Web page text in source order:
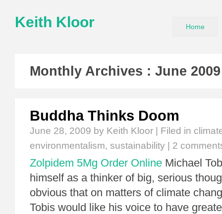
Keith Kloor Home
Monthly Archives : June 2009
Buddha Thinks Doom
June 28, 2009 by Keith Kloor | Filed in
environmentalism, sustainability 2
Zolpidem 5Mg Order Online Michael
himself as a thinker of big, serious
obvious that on matters of climate
Tobis would like his voice to have